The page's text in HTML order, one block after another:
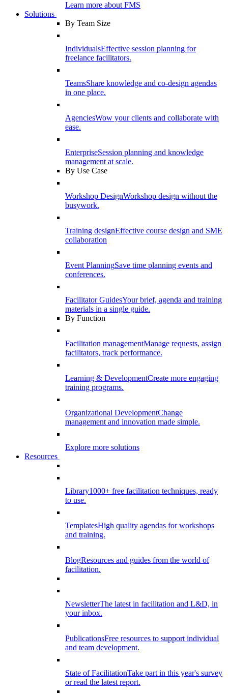
Learn more about FMS
Solutions
By Team Size
IndividualsEffective session planning for
freelance facilitators.
TeamsShare knowledge and co-design agendas
in one place.
AgenciesWow your clients and collaborate with
ease.
EnterpriseSession planning and knowledge
management at scale.
By Use Case
Workshop DesignWorkshop design without the
busywork.
Training designEffective course design and SME
collaboration
Event PlanningSave time planning events and
conferences.
Facilitator GuidesYour brief, agenda and training
materials in a single guide.
By Function
Facilitation managementManage requests, assign
facilitators, track performance.
Learning & DevelopmentCreate more engaging
training programs.
Organizational DevelopmentChange
management and innovation made simple.
Explore more solutions
Resources
Library1000+ free facilitation techniques, ready
to use.
TemplatesHigh quality agendas for workshops
and training.
BlogResources and guides from the world of
facilitation.
NewsletterThe latest in facilitation and L&D, in
your inbox.
PublicationsFree resources to support individual
and team development.
State of FacilitationTake part in this year's survey
or read the latest report.